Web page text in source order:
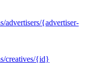
advertisers/{advertiser-
creatives/{id}